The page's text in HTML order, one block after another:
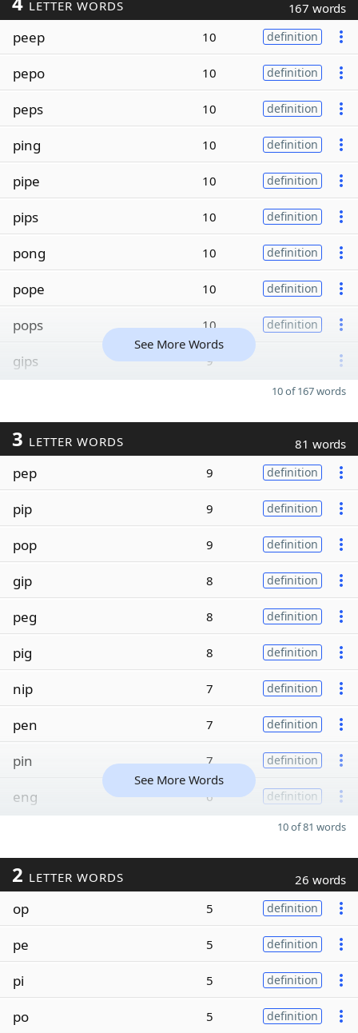
LETTER WORDS 167 words
peep 10 definition
pepo 10 definition
peps 10 definition
ping 10 definition
pipe 10 definition
pips 10 definition
pong 10 definition
pope 10 definition
pops 10 definition
gips 9
See More Words
10 of 167 words
3 LETTER WORDS 81 words
pep 9 definition
pip 9 definition
pop 9 definition
gip 8 definition
peg 8 definition
pig 8 definition
nip 7 definition
pen 7 definition
pin 7 definition
eng 6 definition
See More Words
10 of 81 words
2 LETTER WORDS 26 words
op 5 definition
pe 5 definition
pi 5 definition
po 5 definition